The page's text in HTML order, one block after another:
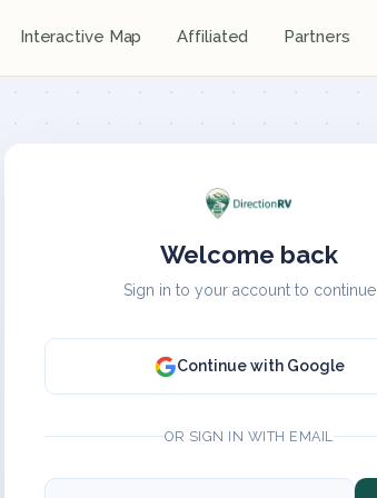
Interactive Map Affiliated Partners
Welcome back
Sign in to your account to continue
Continue with Google
OR SIGN IN WITH EMAIL